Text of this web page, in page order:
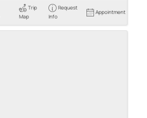
Trip
Map
Request
Info
Appointment